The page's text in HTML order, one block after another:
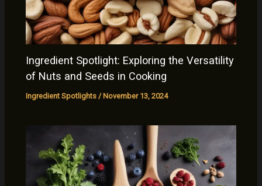
Ingredient Spotlight: Exploring the Versatility
of Nuts and Seeds in Cooking
Ingredient Spotlights / November 13, 2024